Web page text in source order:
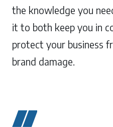
the knowledge you
it to both keep you in
protect your business
brand damage.